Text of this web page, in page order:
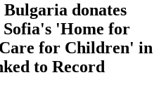
Bulgaria donates
Sofia's 'Home for
for Children' in
to Record